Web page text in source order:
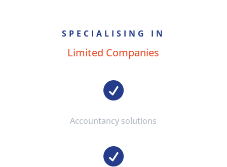
SPECIALISING IN
Limited Companies

Accountancy solutions
